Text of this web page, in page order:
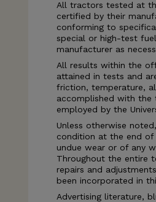
All tractors tested at
certified by their
conforming to
special or high-test
manufacturer as
All results within the
attained in tests and
friction, temperature,
accomplished with the
employed by the
Unless otherwise
condition at the end
undue wear or of any
Throughout the entire
repairs and
been incorporated in
Advertising literature,